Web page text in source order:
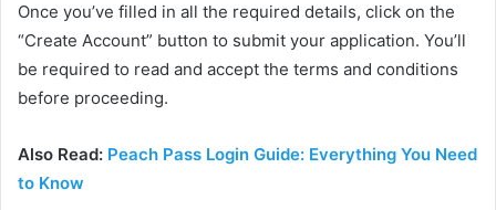
Once you’ve filled in all the required details, click on the
“Create Account” button to submit your application. You’ll
be required to read and accept the terms and conditions
before proceeding.
Also Read: Peach Pass Login Guide: Everything You Need
to Know